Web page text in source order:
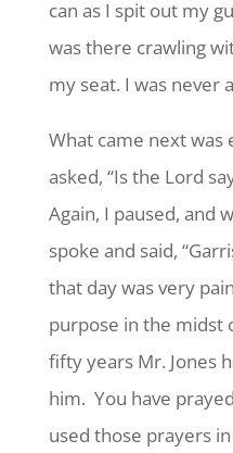
can as I spit out my
was there crawling
my seat. I was never
What came next was
asked, “Is the Lord
Again, I paused, and
spoke and said,
that day was very
purpose in the midst
fifty years Mr. Jones
him. You have
used those prayers